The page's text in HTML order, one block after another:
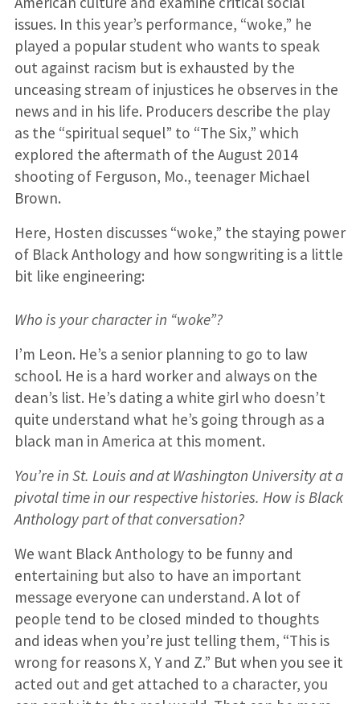
issues. In this year’s performance, “woke,” he
played a popular student who wants to speak
out against racism but is exhausted by the
unceasing stream of injustices he observes in the
news and in his life. Producers describe the play
as the “spiritual sequel” to “The Six,” which
explored the aftermath of the August 2014
shooting of Ferguson, Mo., teenager Michael
Brown.
Here, Hosten discusses “woke,” the staying power
of Black Anthology and how songwriting is a little
bit like engineering:
Who is your character in “woke”?
I’m Leon. He’s a senior planning to go to law
school. He is a hard worker and always on the
dean’s list. He’s dating a white girl who doesn’t
quite understand what he’s going through as a
black man in America at this moment.
You’re in St. Louis and at Washington University at a
pivotal time in our respective histories. How is Black
Anthology part of that conversation?
We want Black Anthology to be funny and
entertaining but also to have an important
message everyone can understand. A lot of
people tend to be closed minded to thoughts
and ideas when you’re just telling them, “This is
wrong for reasons X, Y and Z.” But when you see it
acted out and get attached to a character, you